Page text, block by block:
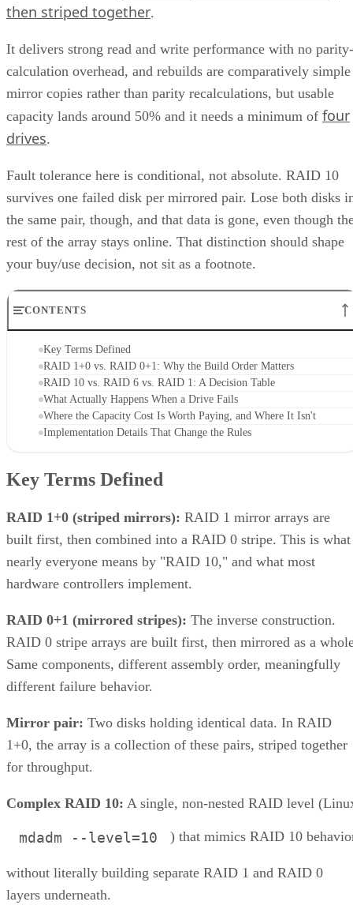
then striped together.
It delivers strong read and write performance with no parity-
calculation overhead, and rebuilds are comparatively simple
mirror copies rather than parity recalculations, but usable
capacity lands around 50% and it needs a minimum of four
drives.
Fault tolerance here is conditional, not absolute. RAID 10
survives one failed disk per mirrored pair. Lose both disks
the same pair, though, and that data is gone, even though
rest of the array stays online. That distinction should shape
your buy/use decision, not sit as a footnote.
CONTENTS
Key Terms Defined
RAID 1+0 vs. RAID 0+1: Why the Build Order Matters
RAID 10 vs. RAID 6 vs. RAID 1: A Decision Table
What Actually Happens When a Drive Fails
Where the Capacity Cost Is Worth Paying, and Where It Isn't
Implementation Details That Change the Rules
Key Terms Defined
RAID 1+0 (striped mirrors): RAID 1 mirror arrays are
built first, then combined into a RAID 0 stripe. This is what
nearly everyone means by "RAID 10," and what most
hardware controllers implement.
RAID 0+1 (mirrored stripes): The inverse construction.
RAID 0 stripe arrays are built first, then mirrored as a
Same components, different assembly order, meaningfully
different failure behavior.
Mirror pair: Two disks holding identical data. In RAID
1+0, the array is a collection of these pairs, striped together
for throughput.
Complex RAID 10: A single, non-nested RAID level
mdadm --level=10 ) that mimics RAID 10
without literally building separate RAID 1 and RAID 0
layers underneath.